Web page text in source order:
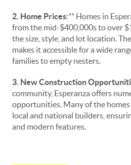
2. Home Prices:** Homes in
from the mid-$400,000s to over
the size, style, and lot location.
makes it accessible for a wide
families to empty nesters.
3. New Construction
community, Esperanza offers
opportunities. Many of the
local and national builders,
and modern features.